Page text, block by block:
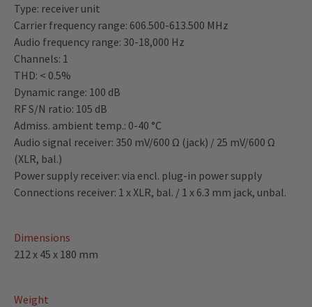
Type: receiver unit
Carrier frequency range: 606.500-613.500 MHz
Audio frequency range: 30-18,000 Hz
Channels: 1
THD: < 0.5%
Dynamic range: 100 dB
RF S/N ratio: 105 dB
Admiss. ambient temp.: 0-40 °C
Audio signal receiver: 350 mV/600 Ω (jack) / 25 mV/600 Ω
(XLR, bal.)
Power supply receiver: via encl. plug-in power supply
Connections receiver: 1 x XLR, bal. / 1 x 6.3 mm jack, unbal.
Dimensions
212 x 45 x 180 mm
Weight